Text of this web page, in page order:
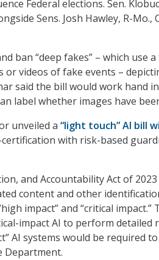
Federal elections. Sen.
Sens. Josh Hawley, R-Mo.,
ban “deep fakes” – which use
videos of fake events –
said the bill would work hand
label whether images have
unveiled a “light touch” AI bill
with risk-based
and Accountability Act of
content and other
impact” and “critical
impact AI to perform detailed
AI systems would be required
Department.